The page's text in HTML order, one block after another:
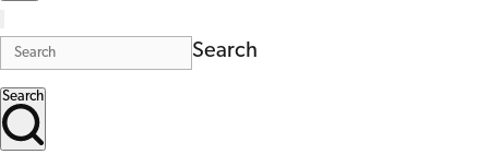
Search
Search